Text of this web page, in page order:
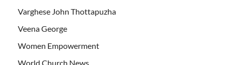
Varghese John Thottapuzha
Veena George
Women Empowerment
World Church News